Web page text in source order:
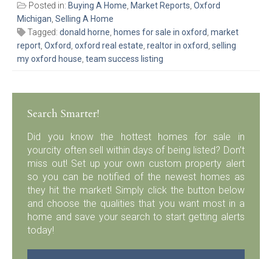
Posted in: Buying A Home, Market Reports, Oxford
Michigan, Selling A Home
Tagged: donald horne, homes for sale in oxford, market
report, Oxford, oxford real estate, realtor in oxford, selling
my oxford house, team success listing
Search Smarter!
Did you know the hottest homes for sale in
yourcity often sell within days of being listed? Don’t
miss out! Set up your own custom property alert
so you can be notified of the newest homes as
they hit the market! Simply click the button below
and choose the qualities that you want most in a
home and save your search to start getting alerts
today!